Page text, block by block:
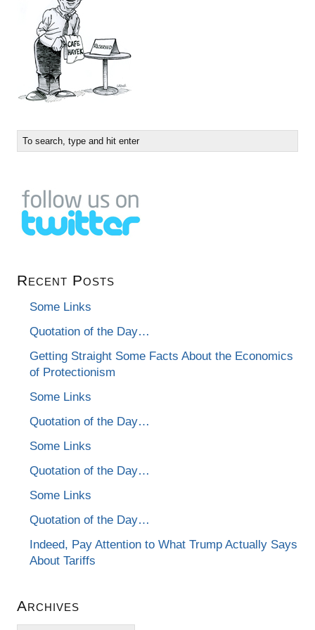
Recent Posts
Some Links
Quotation of the Day…
Getting Straight Some Facts About the Economics
of Protectionism
Some Links
Quotation of the Day…
Some Links
Quotation of the Day…
Some Links
Quotation of the Day…
Indeed, Pay Attention to What Trump Actually Says
About Tariffs
Archives